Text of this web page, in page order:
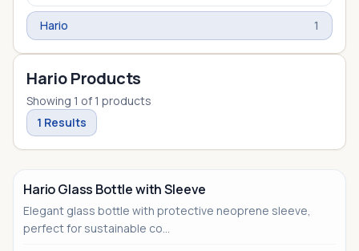
Hario 1
Hario Products
Showing 1 of 1 products
1 Results
Hario Glass Bottle with Sleeve
Elegant glass bottle with protective neoprene sleeve,
perfect for sustainable co...